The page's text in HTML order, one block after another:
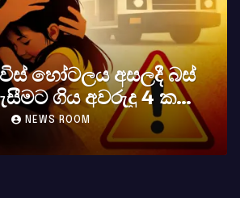
අලස් මහතාගේ
රටට සිදුවූ විශාල පාඩුවකි
NEWS ROOM